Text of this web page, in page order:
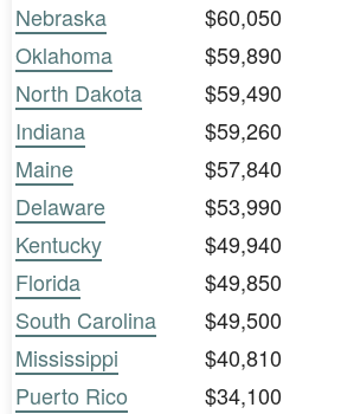
Nebraska
$60,050
Oklahoma
$59,890
North Dakota
$59,490
Indiana
$59,260
Maine
$57,840
Delaware
$53,990
Kentucky
$49,940
Florida
$49,850
South Carolina
$49,500
Mississippi
$40,810
Puerto Rico
$34,100